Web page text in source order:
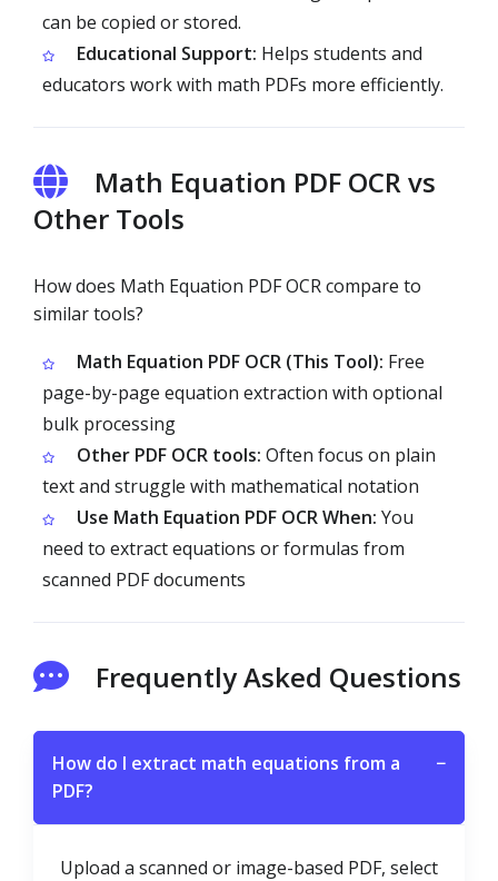
can be copied or stored.
Educational Support: Helps students and
educators work with math PDFs more efficiently.
Math Equation PDF OCR vs
Other Tools
How does Math Equation PDF OCR compare to
similar tools?
Math Equation PDF OCR (This Tool): Free
page-by-page equation extraction with optional
bulk processing
Other PDF OCR tools: Often focus on plain
text and struggle with mathematical notation
Use Math Equation PDF OCR When: You
need to extract equations or formulas from
scanned PDF documents
Frequently Asked Questions
How do I extract math equations from a
PDF?
−
Upload a scanned or image-based PDF, select